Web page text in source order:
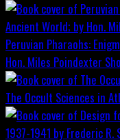
Peruvian Pharaohs:
Hon. Miles Poindexter
The Occult Sciences in